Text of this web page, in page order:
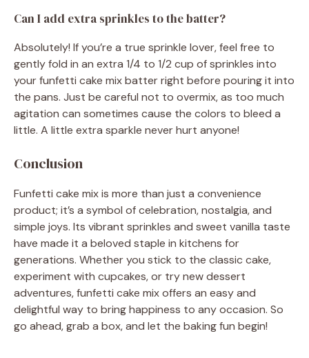
Can I add extra sprinkles to the batter?
Absolutely! If you’re a true sprinkle lover, feel free to
gently fold in an extra 1/4 to 1/2 cup of sprinkles into
your funfetti cake mix batter right before pouring it into
the pans. Just be careful not to overmix, as too much
agitation can sometimes cause the colors to bleed a
little. A little extra sparkle never hurt anyone!
Conclusion
Funfetti cake mix is more than just a convenience
product; it’s a symbol of celebration, nostalgia, and
simple joys. Its vibrant sprinkles and sweet vanilla taste
have made it a beloved staple in kitchens for
generations. Whether you stick to the classic cake,
experiment with cupcakes, or try new dessert
adventures, funfetti cake mix offers an easy and
delightful way to bring happiness to any occasion. So
go ahead, grab a box, and let the baking fun begin!